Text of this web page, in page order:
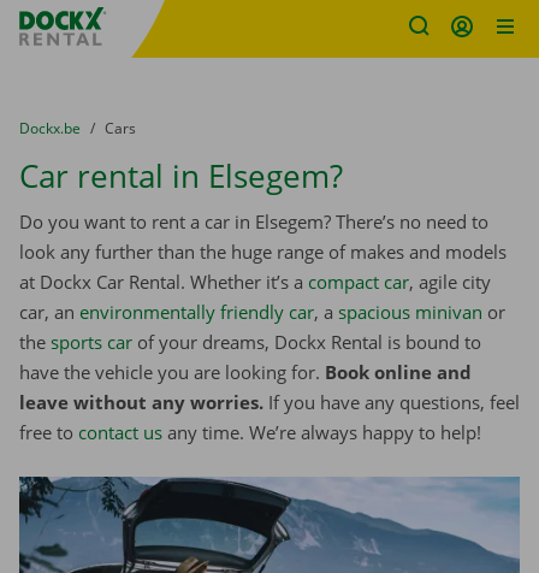
Fratello DEMO
You are here:
from
Dockx.be to
Cars
Car rental in Elsegem?
Do you want to rent a car in Elsegem? There’s no need to
look any further than the huge range of makes and models
at Dockx Car Rental. Whether it’s a compact car, agile city
car, an environmentally friendly car, a spacious minivan or
the sports car of your dreams, Dockx Rental is bound to
have the vehicle you are looking for. Book online and
leave without any worries. If you have any questions, feel
free to contact us any time. We’re always happy to help!